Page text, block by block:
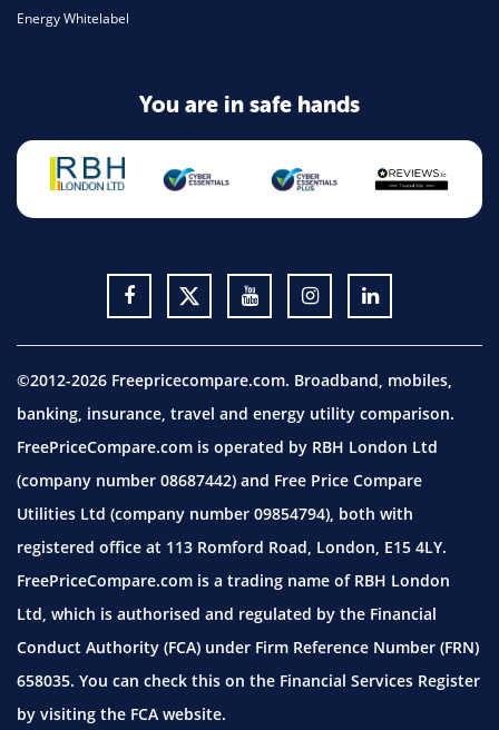
Energy Whitelabel
You are in safe hands
©2012-2026 Freepricecompare.com. Broadband, mobiles,
banking, insurance, travel and energy utility comparison.
FreePriceCompare.com is operated by RBH London Ltd
(company number 08687442) and Free Price Compare
Utilities Ltd (company number 09854794), both with
registered office at 113 Romford Road, London, E15 4LY.
FreePriceCompare.com is a trading name of RBH London
Ltd, which is authorised and regulated by the Financial
Conduct Authority (FCA) under Firm Reference Number (FRN)
658035. You can check this on the Financial Services Register
by visiting the FCA website.